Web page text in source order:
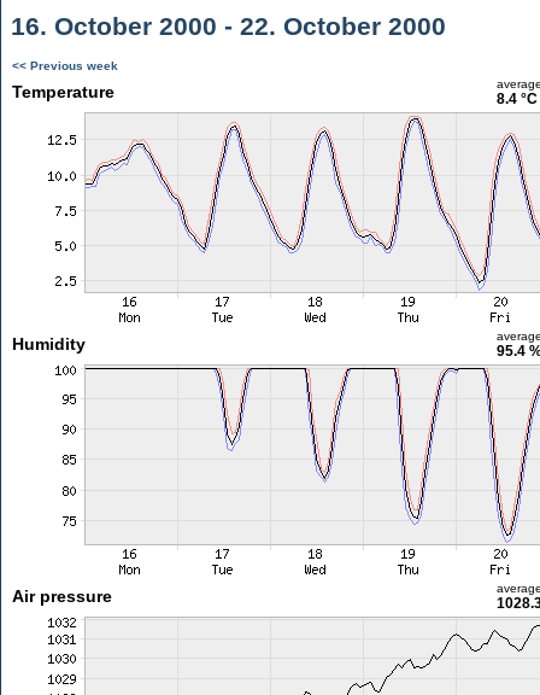
16. October 2000 - 22. October 2000
<< Previous week
Temperature 8.4 °C
Humidity 95.4
Air pressure